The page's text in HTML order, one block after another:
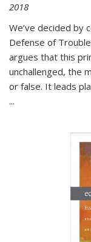
2018
We’ve decided by
Defense of
argues that this
unchallenged, the
or false. It leads
...